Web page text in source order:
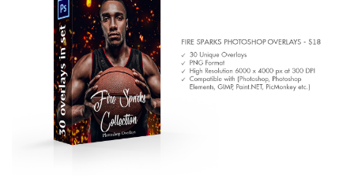
Kostenloser Download